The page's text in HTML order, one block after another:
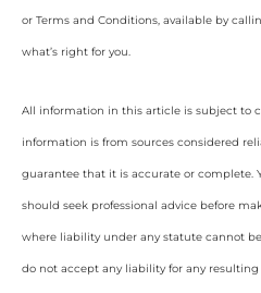
or Terms and Conditions, available by
what’s right for you.
All information in this article is subject to
information is from sources considered
guarantee that it is accurate or complete.
should seek professional advice before
where liability under any statute cannot
do not accept any liability for any